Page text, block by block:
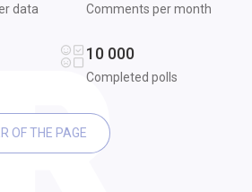
data Comments per month
10 000
Completed polls
OF THE PAGE